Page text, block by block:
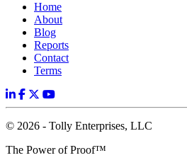
Home
About
Blog
Reports
Contact
Terms
© 2026 - Tolly Enterprises, LLC
The Power of Proof™